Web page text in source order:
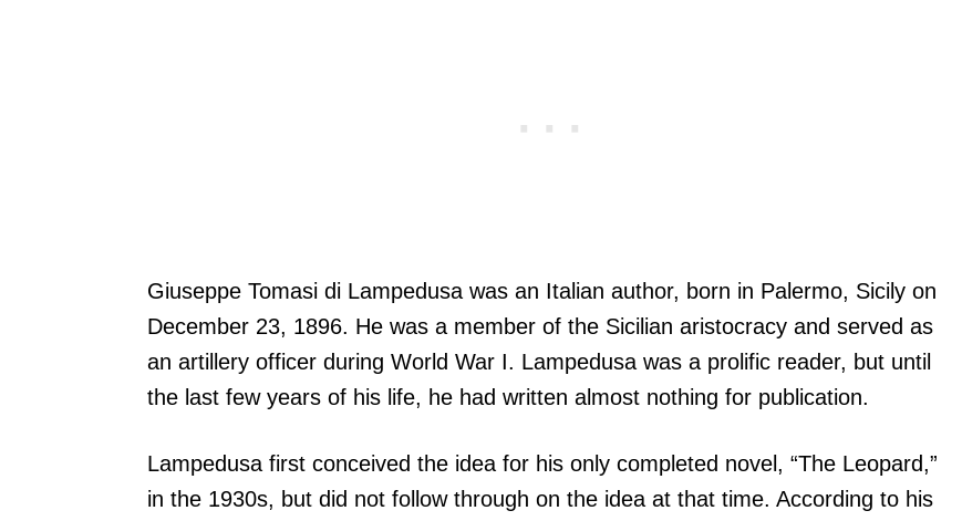
Giuseppe Tomasi di Lampedusa was an Italian author, born in Palermo, Sicily on
December 23, 1896. He was a member of the Sicilian aristocracy and served as
an artillery officer during World War I. Lampedusa was a prolific reader, but until
the last few years of his life, he had written almost nothing for publication.
Lampedusa first conceived the idea for his only completed novel, “The Leopard,”
in the 1930s, but did not follow through on the idea at that time. According to his